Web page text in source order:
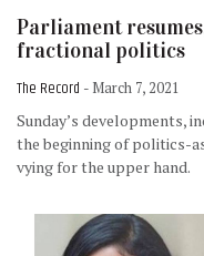
Parliament
fractional politics
The Record - March 7, 2021
Sunday’s developments,
the beginning of politics-
vying for the upper hand.